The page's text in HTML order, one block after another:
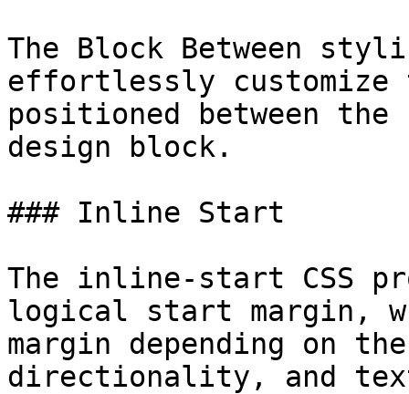
The Block Between
effortlessly customize
positioned between
design block.
### Inline Start
The inline-start CSS
logical start margin,
margin depending on
directionality, and